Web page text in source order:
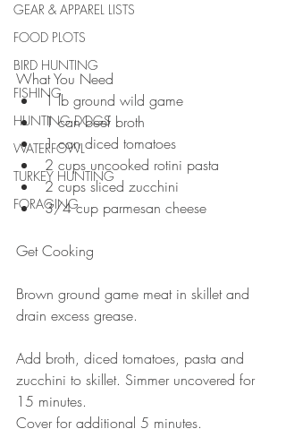
GEAR & APPAREL LISTS
FOOD PLOTS
BIRD HUNTING
FISHING
HUNTING DOGS
WATERFOWL
TURKEY HUNTING
FORAGING
What You Need
1 lb ground wild game
1 can beef broth
1 can diced tomatoes
2 cups uncooked rotini pasta
2 cups sliced zucchini
3/4 cup parmesan cheese
Get Cooking
Brown ground game meat in skillet and
drain excess grease.
Add broth, diced tomatoes, pasta and
zucchini to skillet. Simmer uncovered for
15 minutes.
Cover for additional 5 minutes.